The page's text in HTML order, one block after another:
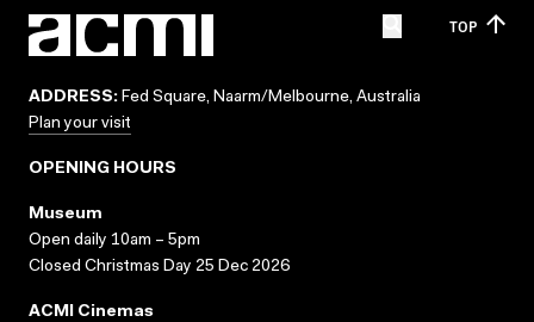
TOP
ADDRESS: Fed Square, Naarm/Melbourne, Australia
Plan your visit
OPENING HOURS
Museum
Open daily 10am – 5pm
Closed Christmas Day 25 Dec 2026
ACMI Cinemas